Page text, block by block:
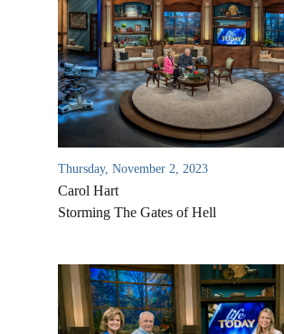
Thursday, November 2, 2023
Carol Hart
Storming The Gates of Hell